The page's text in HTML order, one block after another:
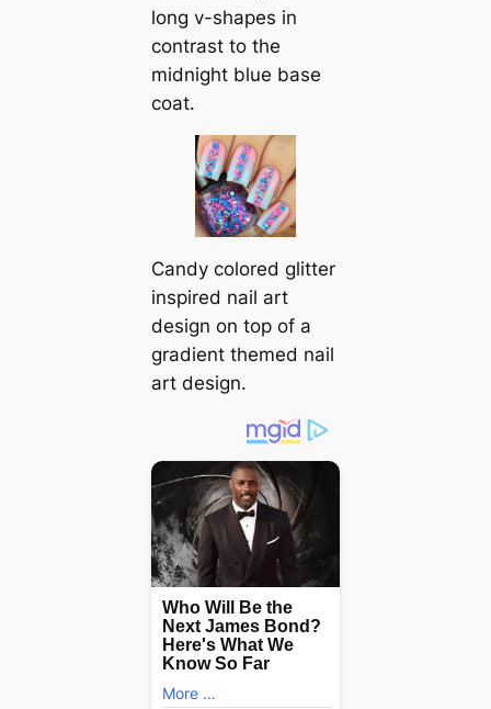
long v-shapes in
contrast to the
midnight blue base
coat.
Candy colored glitter
inspired nail art
design on top of a
gradient themed nail
art design.